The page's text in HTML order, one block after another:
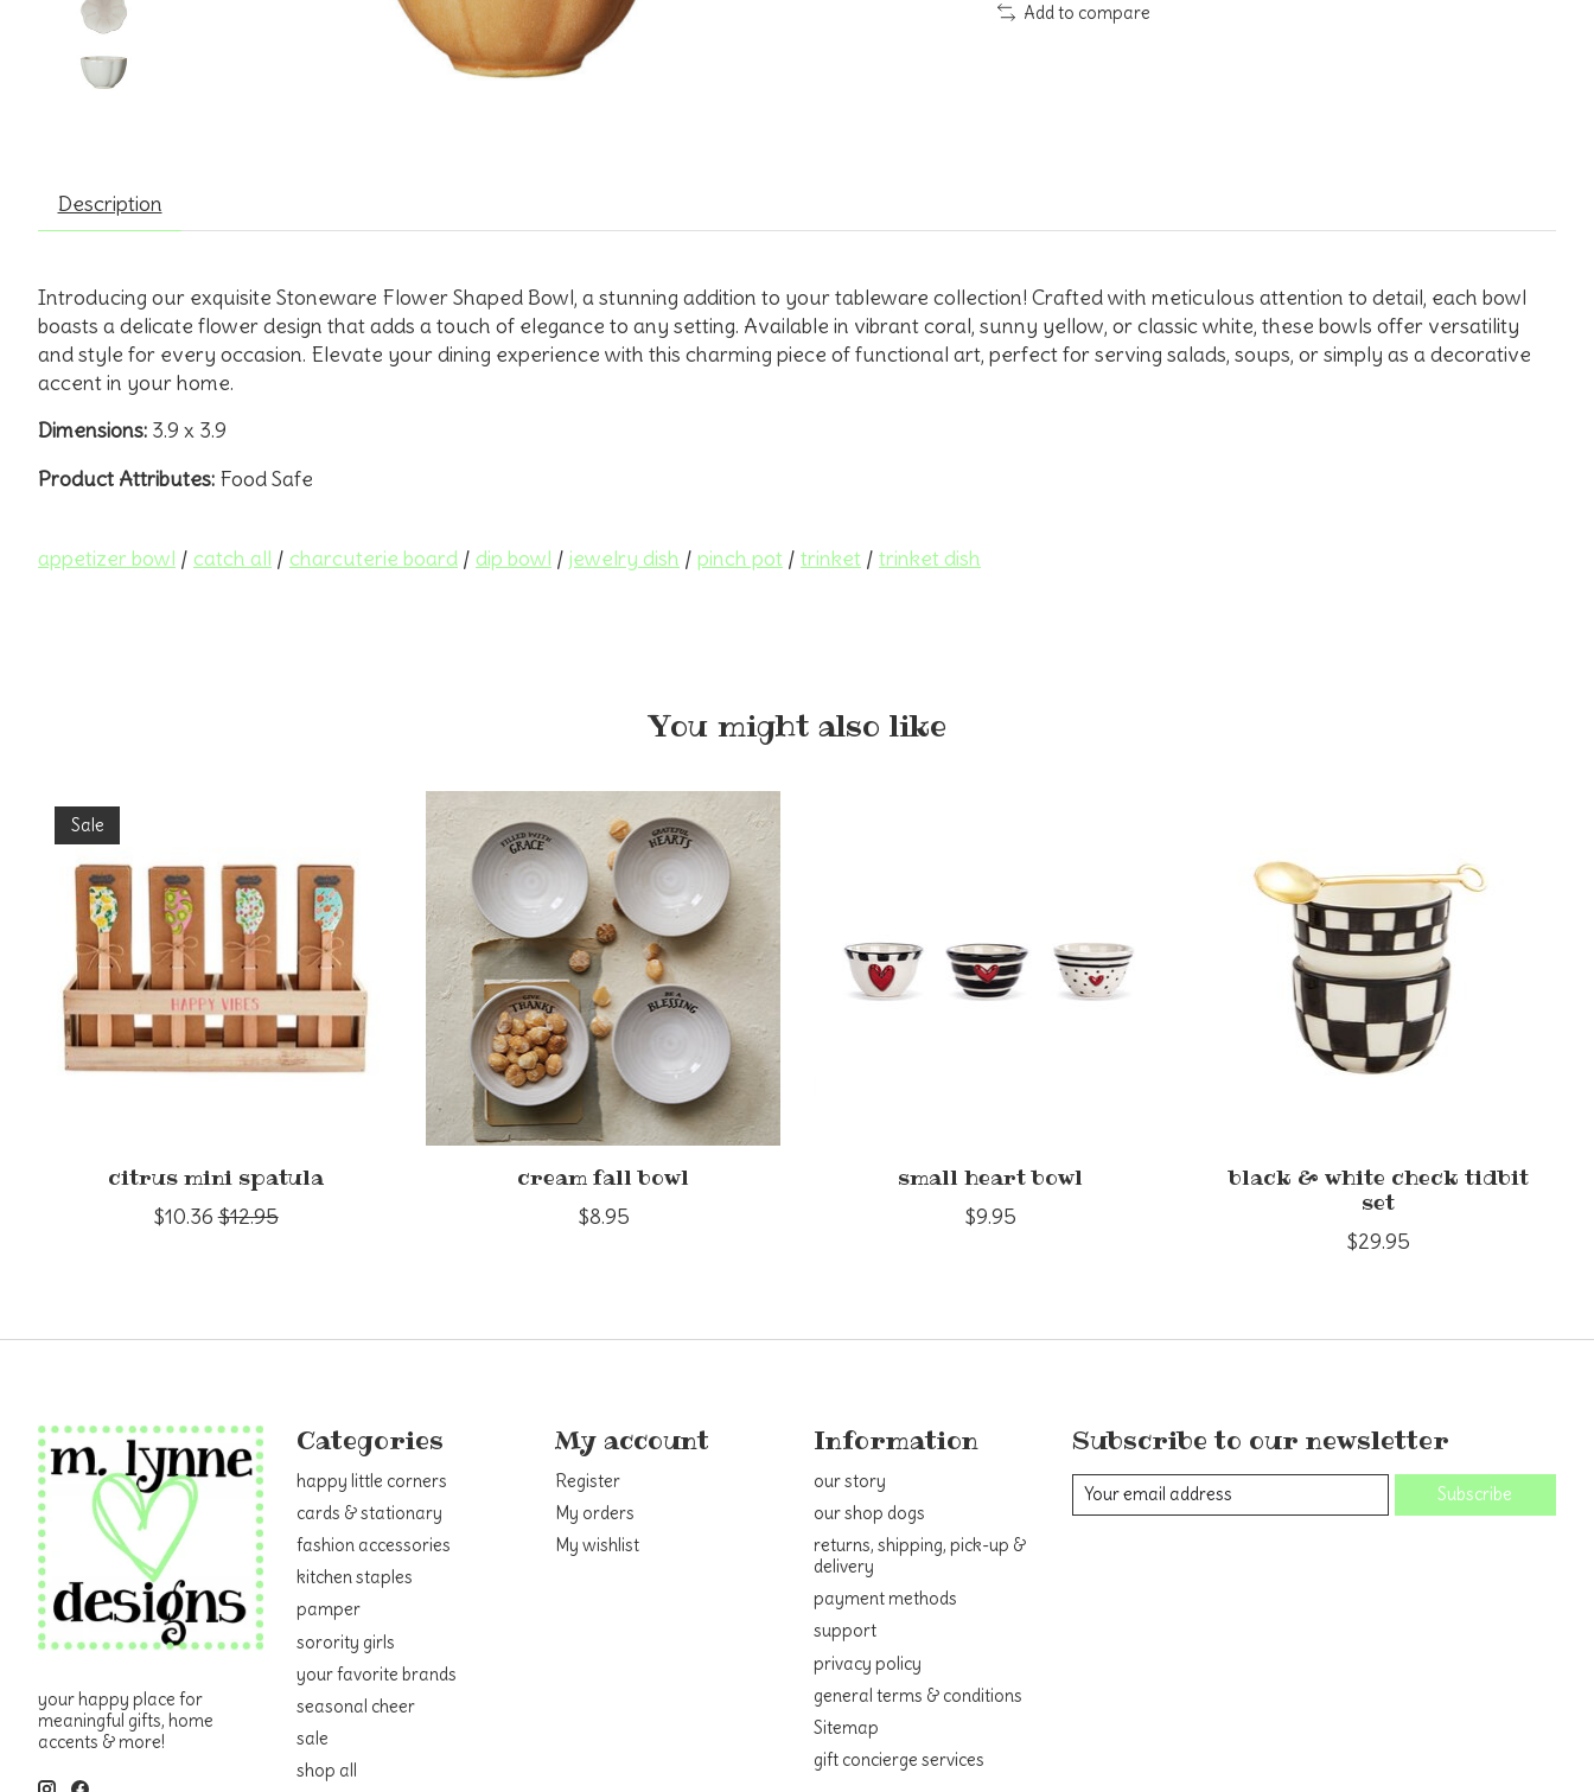
Add to compare
Description
Introducing our exquisite Stoneware Flower Shaped Bowl, a stunning addition to your tableware collection! Crafted with meticulous attention to detail, each bowl
boasts a delicate flower design that adds a touch of elegance to any setting. Available in vibrant coral, sunny yellow, or classic white, these bowls offer versatility
and style for every occasion. Elevate your dining experience with this charming piece of functional art, perfect for serving salads, soups, or simply as a decorative
accent in your home.
Dimensions: 3.9 x 3.9
Product Attributes: Food Safe
appetizer bowl / catch all / charcuterie board / dip bowl / jewelry dish / pinch pot / trinket / trinket dish
You might also like
Product carousel items
Sale
citrus mini spatula
$10.36 $12.95
cream fall bowl
$8.95
small heart bowl
$9.95
black & white check tidbit
set
$29.95
your happy place for
meaningful gifts, home
accents & more!
Categories
happy little corners
cards & stationary
fashion accessories
kitchen staples
pamper
sorority girls
your favorite brands
seasonal cheer
sale
shop all
My account
Register
My orders
My wishlist
Information
our story
our shop dogs
returns, shipping, pick-up &
delivery
payment methods
support
privacy policy
general terms & conditions
Sitemap
gift concierge services
Subscribe to our newsletter
Subscribe